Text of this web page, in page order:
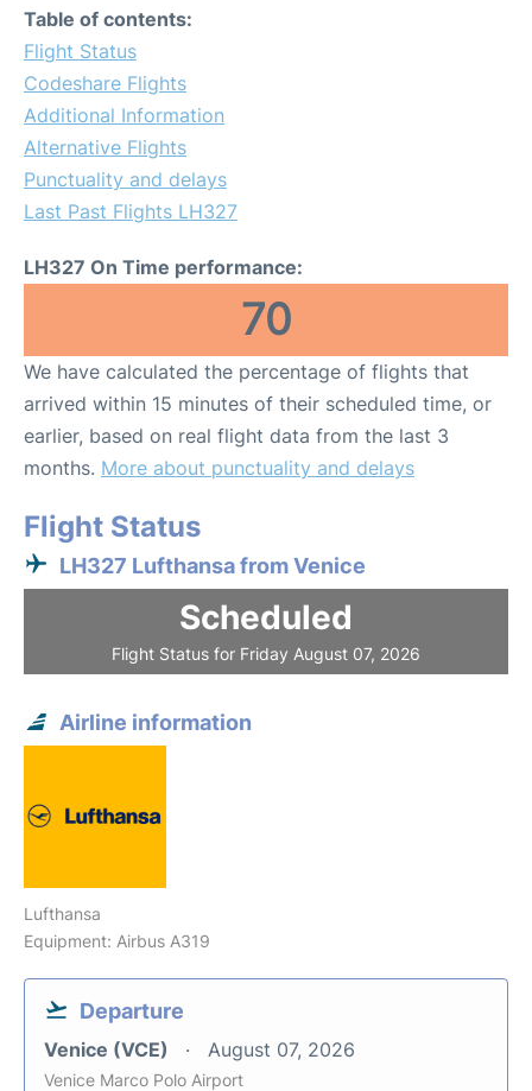
Table of contents:
Flight Status
Codeshare Flights
Additional Information
Alternative Flights
Punctuality and delays
Last Past Flights LH327
LH327 On Time performance:
70
We have calculated the percentage of flights that
arrived within 15 minutes of their scheduled time, or
earlier, based on real flight data from the last 3
months. More about punctuality and delays
Flight Status
LH327 Lufthansa from Venice
Scheduled
Flight Status for Friday August 07, 2026
Airline information
Lufthansa
Equipment: Airbus A319
Departure
Venice (VCE) August 07, 2026
Venice Marco Polo Airport